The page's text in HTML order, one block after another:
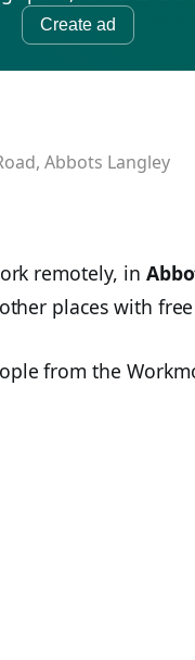
Create ad
Abbots Langley
remotely, in
places with free
from the